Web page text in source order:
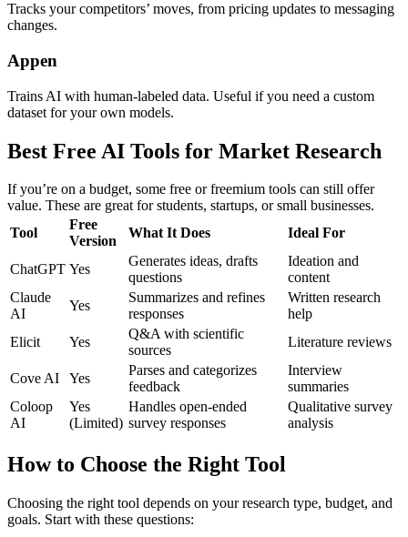
Tracks your competitors’ moves, from pricing updates to messaging
changes.
Appen
Trains AI with human-labeled data. Useful if you need a custom
dataset for your own models.
Best Free AI Tools for Market Research
If you’re on a budget, some free or freemium tools can still offer
value. These are great for students, startups, or small businesses.
Tool
Free
Version
What It Does Ideal For
ChatGPT Yes
Generates ideas, drafts
questions
Ideation and
content
Claude
AI
Yes
Summarizes and refines
responses
Written research
help
Elicit
Yes
Q&A with scientific
sources
Literature reviews
Cove AI Yes
Parses and categorizes
feedback
Interview
summaries
Coloop
AI
Yes
(Limited)
Handles open-ended
survey responses
Qualitative survey
analysis
How to Choose the Right Tool
Choosing the right tool depends on your research type, budget, and
goals. Start with these questions: